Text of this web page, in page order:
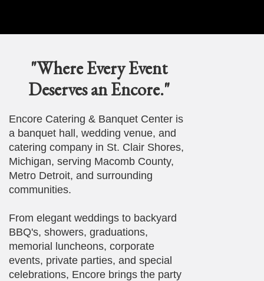
"Where Every Event
Deserves an Encore."
Encore Catering & Banquet Center is
a banquet hall, wedding venue, and
catering company in St. Clair Shores,
Michigan, serving Macomb County,
Metro Detroit, and surrounding
communities.
From elegant weddings to backyard
BBQ's, showers, graduations,
memorial luncheons, corporate
events, private parties, and special
celebrations, Encore brings the party